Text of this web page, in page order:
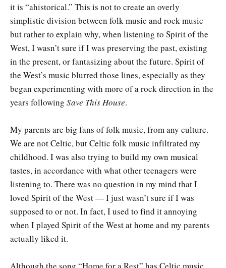
it is “ahistorical.” This is not to create an overly
simplistic division between folk music and rock music
but rather to explain why, when listening to Spirit of the
West, I wasn’t sure if I was preserving the past, existing
in the present, or fantasizing about the future. Spirit of
the West’s music blurred those lines, especially as they
began experimenting with more of a rock direction in the
years following Save This House.
My parents are big fans of folk music, from any culture.
We are not Celtic, but Celtic folk music infiltrated my
childhood. I was also trying to build my own musical
tastes, in accordance with what other teenagers were
listening to. There was no question in my mind that I
loved Spirit of the West — I just wasn’t sure if I was
supposed to or not. In fact, I used to find it annoying
when I played Spirit of the West at home and my parents
actually liked it.